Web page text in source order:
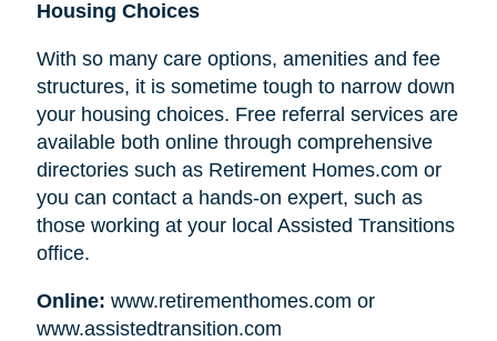
Housing Choices
With so many care options, amenities and fee
structures, it is sometime tough to narrow down
your housing choices. Free referral services are
available both online through comprehensive
directories such as Retirement Homes.com or
you can contact a hands-on expert, such as
those working at your local Assisted Transitions
office.
Online: www.retirementhomes.com or
www.assistedtransition.com